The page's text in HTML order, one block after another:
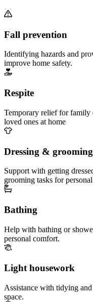
Fall prevention
Identifying hazards and
improve home safety.
Respite
Temporary relief for family
loved ones at home
Dressing & grooming
Support with getting
grooming tasks for
Bathing
Help with bathing or
personal comfort.
Light housework
Assistance with tidying
space.